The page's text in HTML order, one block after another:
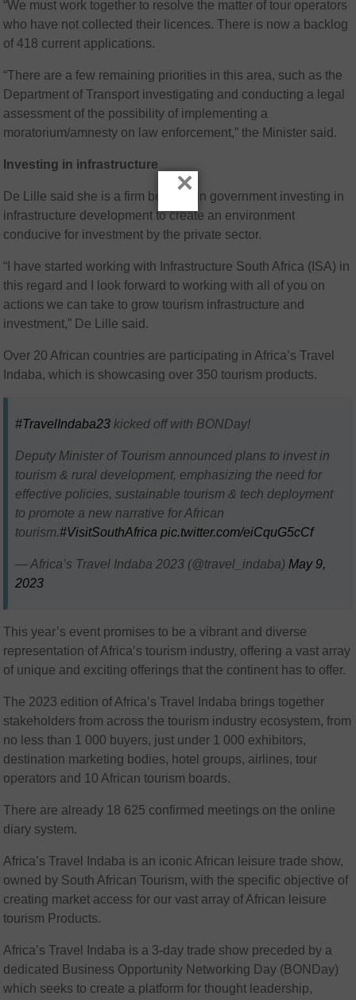
“We must work together to resolve the matter of tour operators
who have not collected their licences. There is now a backlog
of 418 current applications.
“There are a few remaining priorities in this area, such as the
Department of Transport investigating and conducting a legal
assessment of the possibility of implementing a
moratorium/amnesty on law enforcement,” the Minister said.
Investing in infrastructure
De Lille said she is a firm believer in government investing in
infrastructure development to create an environment
conducive for investment by the private sector.
“I have started working with Infrastructure South Africa (ISA) in
this regard and I look forward to working with all of you on
actions we can take to grow tourism infrastructure and
investment,” De Lille said.
Over 20 African countries are participating in Africa’s Travel
Indaba, which is showcasing over 350 tourism products.
#TravelIndaba23 kicked off with BONDay!
Deputy Minister of Tourism announced plans to invest in
tourism & rural development, emphasizing the need for
effective policies, sustainable tourism & tech deployment
to promote a new narrative for African
tourism.#VisitSouthAfrica pic.twitter.com/eiCquG5cCf
— Africa’s Travel Indaba 2023 (@travel_indaba) May 9,
2023
This year’s event promises to be a vibrant and diverse
representation of Africa’s tourism industry, offering a vast array
of unique and exciting offerings that the continent has to offer.
The 2023 edition of Africa’s Travel Indaba brings together
stakeholders from across the tourism industry ecosystem, from
no less than 1 000 buyers, just under 1 000 exhibitors,
destination marketing bodies, hotel groups, airlines, tour
operators and 10 African tourism boards.
There are already 18 625 confirmed meetings on the online
diary system.
Africa’s Travel Indaba is an iconic African leisure trade show,
owned by South African Tourism, with the specific objective of
creating market access for our vast array of African leisure
tourism Products.
Africa’s Travel Indaba is a 3-day trade show preceded by a
dedicated Business Opportunity Networking Day (BONDay)
which seeks to create a platform for thought leadership,
×